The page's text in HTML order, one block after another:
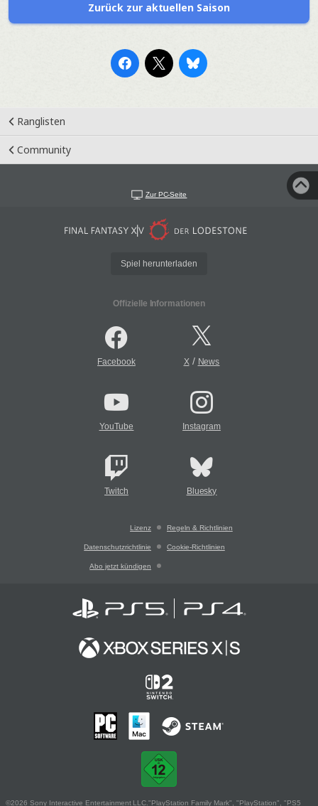
Zurück zur aktuellen Saison
Ranglisten
Community
Zur PC-Seite
Spiel herunterladen
Offizielle Informationen
Facebook X/ News
YouTube Instagram
Twitch Bluesky
Lizenz Regeln & Richtlinien
Datenschutzrichtlinie Cookie-Richtlinien
Abo jetzt kündigen
©2026 Sony Interactive Entertainment LLC."PlayStation Family Mark", "PlayStation", "PS5